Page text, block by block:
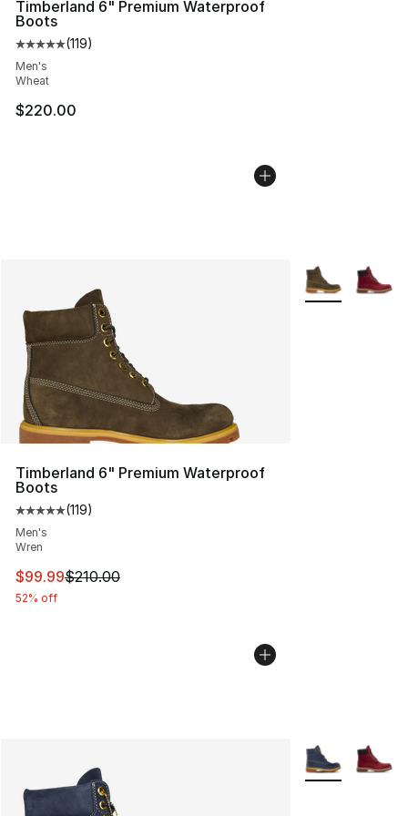
Timberland 6" Premium Waterproof
Boots
Average customer rating - [5 out of 5 stars], 119
(119)
Men's
Wheat
$220.00
Timberland 6" Premium Waterproof
Boots
Average customer rating - [5 out of 5 stars], 119
(119)
Men's
Wren
This item is on sale. Price dropped from $210.00 to
$99.99$210.00
52% off
More Colors
More Colors